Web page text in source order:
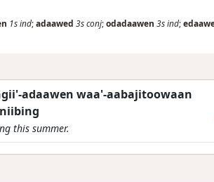
1sind;adaawed 3sconj;odadaawen 3sind;
adaawen waa'-aabajitoowaan
this summer.